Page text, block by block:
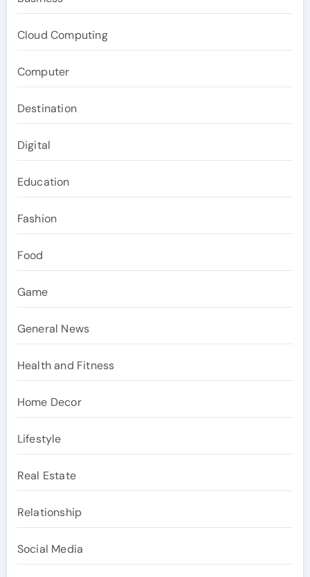
Cloud Computing
Computer
Destination
Digital
Education
Fashion
Food
Game
General News
Health and Fitness
Home Decor
Lifestyle
Real Estate
Relationship
Social Media